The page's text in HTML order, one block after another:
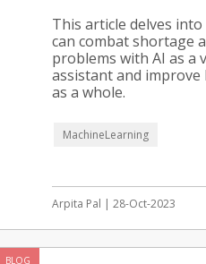
This article delves
can combat shortage
problems with AI as a
assistant and improve
as a whole.
MachineLearning
Arpita Pal | 28-Oct-2023
BLOG